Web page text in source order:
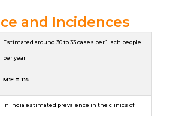
and Incidences
Estimated around 30 to 33 cases per 1 lach people
per year
M:F = 1:4
In India estimated prevalence in the clinics of